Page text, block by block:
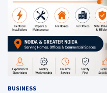
BUSINESS